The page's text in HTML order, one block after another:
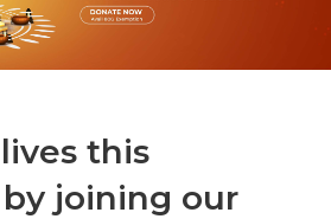
this
joining our